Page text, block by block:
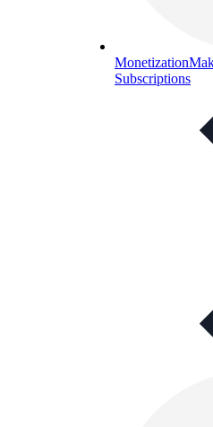
Monetization
Subscriptions